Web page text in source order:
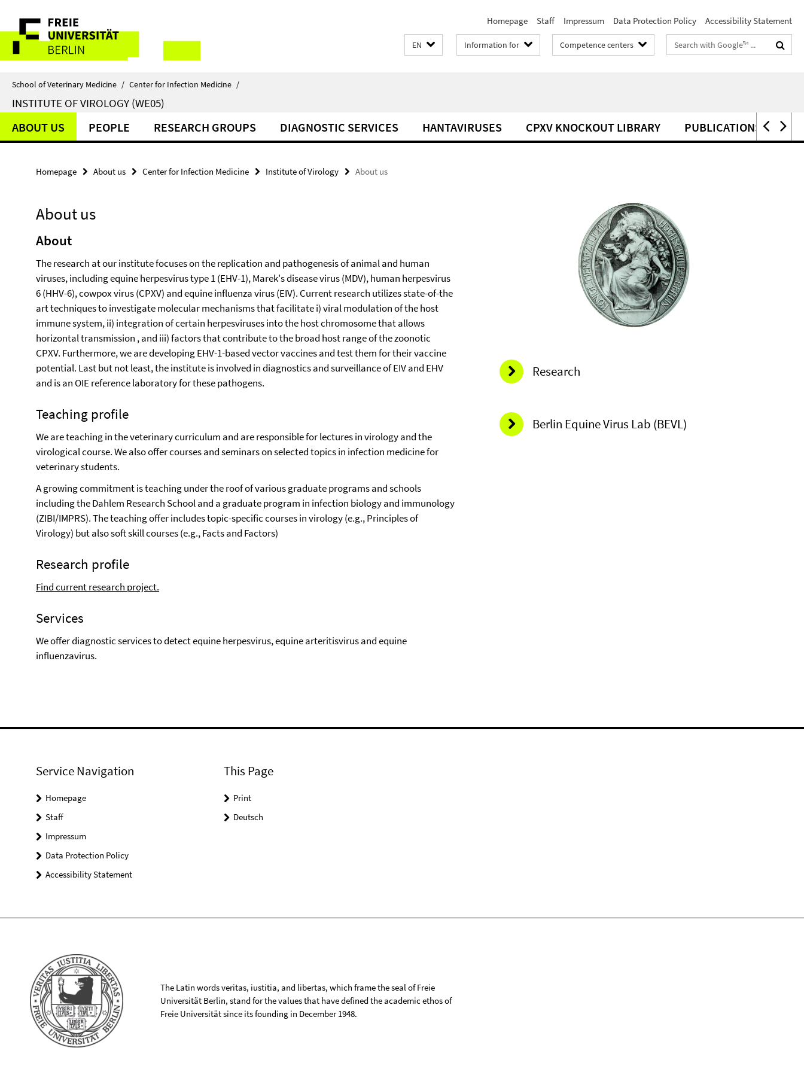
direkt
Inhalt
Service
Navigation
Homepage Staff Impressum Data Protection Policy Accessibility Statement
EN Information for Competence centers
Search
terms
School of Veterinary Medicine / Center for Infection Medicine /
INSTITUTE OF VIROLOGY (WE05)
ABOUT US PEOPLE RESEARCH GROUPS DIAGNOSTIC SERVICES HANTAVIRUSES CPXV KNOCKOUT LIBRARY PUBLICATIONS
Homepage About us Center for Infection Medicine Institute of Virology About us
About us
About
The research at our institute focuses on the replication and pathogenesis of animal and human
viruses, including equine herpesvirus type 1 (EHV-1), Marek's disease virus (MDV), human herpesvirus
6 (HHV-6), cowpox virus (CPXV) and equine influenza virus (EIV). Current research utilizes state-of-the
art techniques to investigate molecular mechanisms that facilitate i) viral modulation of the host
immune system, ii) integration of certain herpesviruses into the host chromosome that allows
horizontal transmission , and iii) factors that contribute to the broad host range of the zoonotic
CPXV. Furthermore, we are developing EHV-1-based vector vaccines and test them for their vaccine
potential. Last but not least, the institute is involved in diagnostics and surveillance of EIV and EHV
and is an OIE reference laboratory for these pathogens.
Teaching profile
We are teaching in the veterinary curriculum and are responsible for lectures in virology and the
virological course. We also offer courses and seminars on selected topics in infection medicine for
veterinary students.
A growing commitment is teaching under the roof of various graduate programs and schools
including the Dahlem Research School and a graduate program in infection biology and immunology
(ZIBI/IMPRS). The teaching offer includes topic-specific courses in virology (e.g., Principles of
Virology) but also soft skill courses (e.g., Facts and Factors)
Research profile
Find current research project.
Services
We offer diagnostic services to detect equine herpesvirus, equine arteritisvirus and equine
influenzavirus.
Research
Berlin Equine Virus Lab (BEVL)
Service Navigation
Homepage
Staff
Impressum
Data Protection Policy
Accessibility Statement
This Page
Print
Deutsch
The Latin words veritas, iustitia, and libertas, which frame the seal of Freie
Universität Berlin, stand for the values that have defined the academic ethos of
Freie Universität since its founding in December 1948.